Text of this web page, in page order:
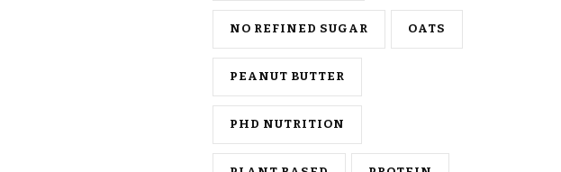
NO REFINED SUGAR OATS
PEANUT BUTTER
PHD NUTRITION